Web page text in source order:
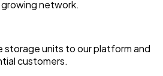
network.
storage units to our platform and
customers.